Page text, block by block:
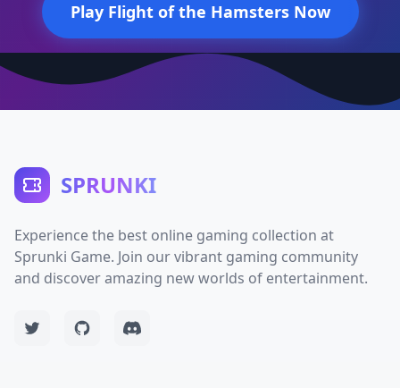
Play Flight of the Hamsters Now
SPRUNKI
Experience the best online gaming collection at
Sprunki Game. Join our vibrant gaming community
and discover amazing new worlds of entertainment.